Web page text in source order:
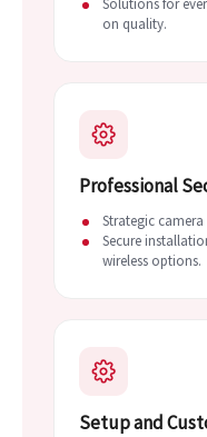
Solutions for
on quality.
Professional
Strategic
Secure
wireless options.
Setup and